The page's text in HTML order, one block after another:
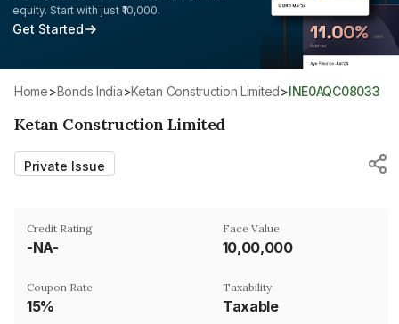
equity. Start with just ₹10,000.
Get Started
Home> Bonds India> Ketan Construction Limited> INE0AQC08033
Ketan Construction Limited
Private Issue
Credit Rating
-NA-
Face Value
₹10,00,000
Coupon Rate
15%
Taxability
Taxable